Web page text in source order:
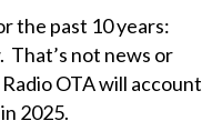
the past 10 years:
not news or
OTA will account
2025.